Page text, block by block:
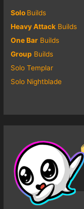
Solo Builds
Heavy Attack Builds
One Bar Builds
Group Builds
Solo Templar
Solo Nightblade